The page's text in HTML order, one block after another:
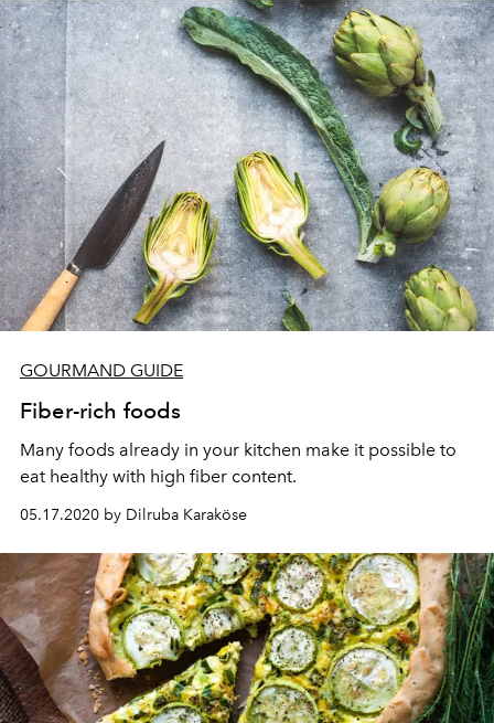
GOURMAND GUIDE
Fiber-rich foods
Many foods already in your kitchen make it possible to
eat healthy with high fiber content.
05.17.2020 by Dilruba Karaköse